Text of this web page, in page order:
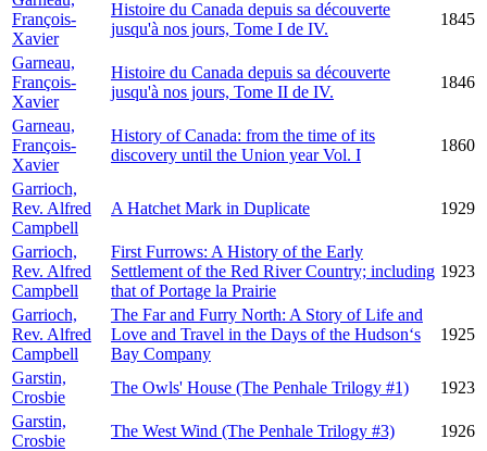
François-
Xavier
Histoire du Canada depuis sa découverte
jusqu'à nos jours, Tome I de IV.
1845
Garneau,
François-
Xavier
Histoire du Canada depuis sa découverte
jusqu'à nos jours, Tome II de IV.
1846
Garneau,
François-
Xavier
History of Canada: from the time of its
discovery until the Union year Vol. I
1860
Garrioch,
Rev. Alfred
Campbell
A Hatchet Mark in Duplicate 1929
Garrioch,
Rev. Alfred
Campbell
First Furrows: A History of the Early
Settlement of the Red River Country; including
that of Portage la Prairie
1923
Garrioch,
Rev. Alfred
Campbell
The Far and Furry North: A Story of Life and
Love and Travel in the Days of the Hudson‘s
Bay Company
1925
Garstin,
Crosbie
The Owls' House (The Penhale Trilogy #1)
1923
Garstin,
Crosbie
The West Wind (The Penhale Trilogy #3)
1926